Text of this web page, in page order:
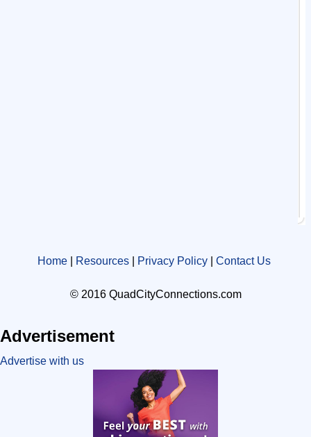
Home Resources Privacy Policy Contact Us
© 2016 QuadCityConnections.com
Advertisement
Advertise with us